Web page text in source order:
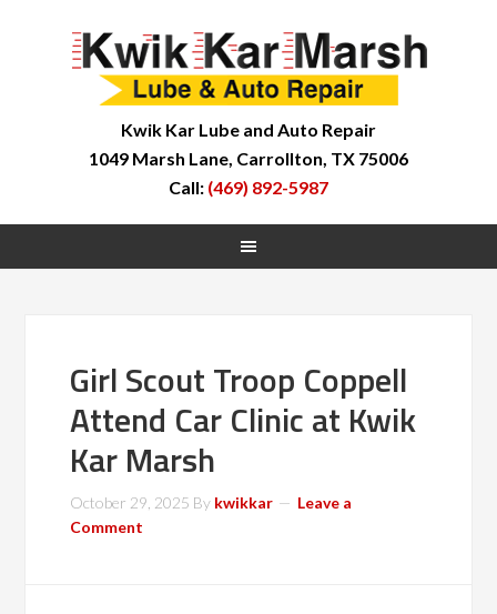
Kwik Kar Lube and Auto Repair
1049 Marsh Lane, Carrollton, TX 75006
Call: (469) 892-5987
Girl Scout Troop Coppell
Attend Car Clinic at Kwik
Kar Marsh
October 29, 2025 By kwikkar
Leave a
Comment